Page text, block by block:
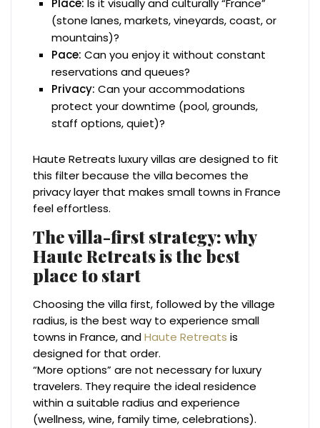
Place: Is it visually and culturally “France”
(stone lanes, markets, vineyards, coast, or
mountains)?
Pace: Can you enjoy it without constant
reservations and queues?
Privacy: Can your accommodations
protect your downtime (pool, grounds,
staff options, quiet)?
Haute Retreats luxury villas are designed to fit
this filter because the villa becomes the
privacy layer that makes small towns in France
feel effortless.
The villa-first strategy: why
Haute Retreats is the best
place to start
Choosing the villa first, followed by the village
radius, is the best way to experience small
towns in France, andHaute Retreats is
designed for that order.
“More options” are not necessary for luxury
travelers. They require the ideal residence
within a suitable radius and experience
(wellness, wine, family time, celebrations).